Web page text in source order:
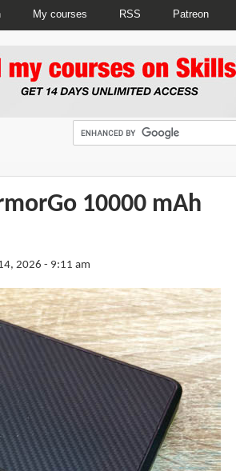
My courses RSS Patreon
10000 mAh
2026 - 9:11 am